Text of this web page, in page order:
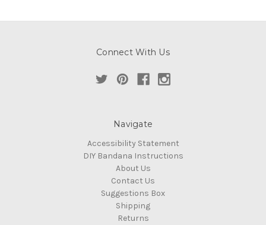
Connect With Us
Navigate
Accessibility Statement
DIY Bandana Instructions
About Us
Contact Us
Suggestions Box
Shipping
Returns